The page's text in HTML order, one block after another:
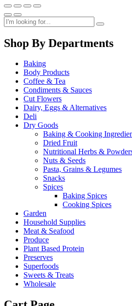
Shop By Departments
Baking
Body Products
Coffee & Tea
Condiments & Sauces
Cut Flowers
Dairy, Eggs & Alternatives
Deli
Dry Goods
Baking & Cooking
Dried Fruit
Nutritional Herbs &
Nuts & Seeds
Pasta, Grains & Legumes
Snacks
Spices
Baking Spices
Cooking Spices
Garden
Household Supplies
Meat & Seafood
Produce
Plant Based Protein
Preserves
Superfoods
Sweets & Treats
Wholesale